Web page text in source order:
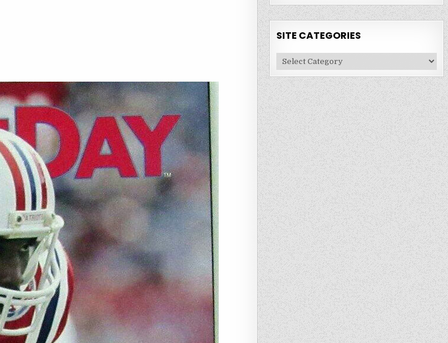
SITE CATEGORIES
Site
Categories